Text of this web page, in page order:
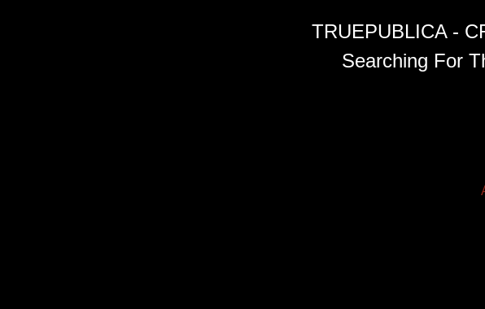
TRUEPUBLICA -
Searching For